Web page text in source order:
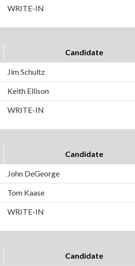
WRITE-IN
Candidate
Jim Schultz
Keith Ellison
WRITE-IN
Candidate
John DeGeorge
Tom Kaase
WRITE-IN
Candidate